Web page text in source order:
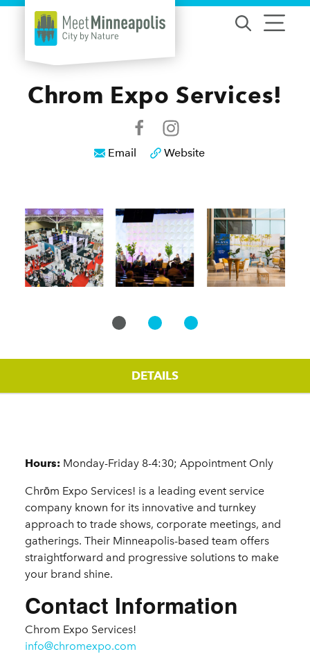
Skip to content
Chrom Expo Services!
Email Website
DETAILS
Details
Hours: Monday-Friday 8-4:30; Appointment Only
Chrōm Expo Services! is a leading event service
company known for its innovative and turnkey
approach to trade shows, corporate meetings, and
gatherings. Their Minneapolis-based team offers
straightforward and progressive solutions to make
your brand shine.
Contact Information
Chrom Expo Services!
info@chromexpo.com